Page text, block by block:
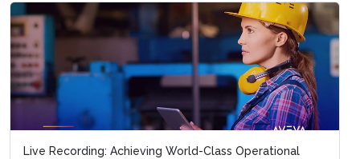
Six steps to managing the